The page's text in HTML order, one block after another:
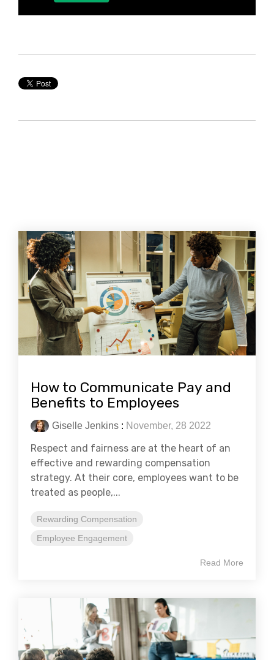
How to Communicate Pay and
Benefits to Employees
Giselle Jenkins : November, 28 2022
Respect and fairness are at the heart of an
effective and rewarding compensation
strategy. At their core, employees want to be
treated as people,...
Rewarding Compensation
Employee Engagement
Read More